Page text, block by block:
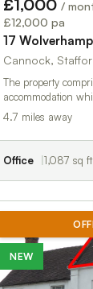
£1,000 /
£12,000 pa
17
Cannock,
The property
accommodation
4.7 miles away
Office 1,087 sq
NEW